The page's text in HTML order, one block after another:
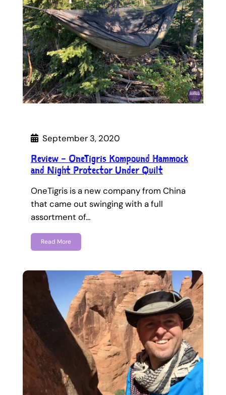
September 3, 2020
Review – OneTigris Kompound Hammock
and Night Protector Under Quilt
OneTigris is a new company from China
that came out swinging with a full
assortment of…
Read More